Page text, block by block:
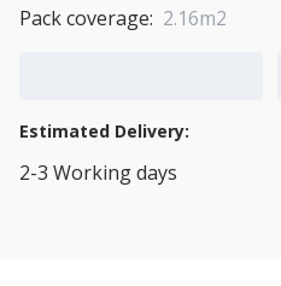
Pack coverage: 2.16m2
Estimated Delivery:
2-3 Working days